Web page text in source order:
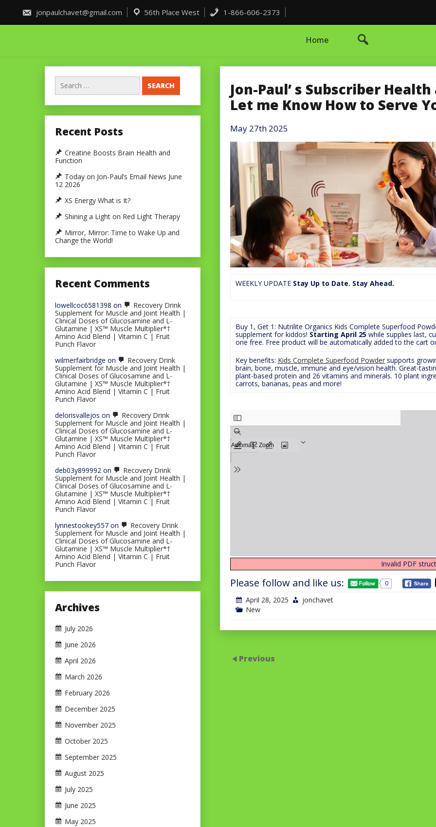
content
jonpaulchavet@gmail.com 56th Place West 1-866-606-2373
Home
Jon-Paul’ s Subscriber
Let me Know How to Serve
May 27th 2025
WEEKLY UPDATE Stay Up to Date. Stay Ahead.
Buy 1, Get 1: Nutrilite Organics Kids Complete Superfood
supplement for kiddos! Starting April 25 while supplies last,
one free. Free product will be automatically added to the cart
Key benefits: Kids Complete Superfood Powder supports
brain, bone, muscle, immune and eye/vision health. Great-
plant-based protein and 26 vitamins and minerals. 10 plant
carrots, bananas, peas and more!
Invalid PDF
Please follow and like us: 0
April 28, 2025
jonchavet
New
Previous
Search
for:
Recent Posts
Creatine Boosts Brain Health and
Function
Today on Jon-Paul’s Email News June
12 2026
XS Energy What is It?
Shining a Light on Red Light Therapy
Mirror, Mirror: Time to Wake Up and
Change the World!
Recent Comments
lowellcoc6581398 on
Recovery Drink
Supplement for Muscle and Joint Health |
Clinical Doses of Glucosamine and L-
Glutamine | XS™ Muscle Multiplier*†
Amino Acid Blend | Vitamin C | Fruit
Punch Flavor
wilmerfairbridge on
Recovery Drink
Supplement for Muscle and Joint Health |
Clinical Doses of Glucosamine and L-
Glutamine | XS™ Muscle Multiplier*†
Amino Acid Blend | Vitamin C | Fruit
Punch Flavor
delorisvallejos on
Recovery Drink
Supplement for Muscle and Joint Health |
Clinical Doses of Glucosamine and L-
Glutamine | XS™ Muscle Multiplier*†
Amino Acid Blend | Vitamin C | Fruit
Punch Flavor
deb03y899992 on
Recovery Drink
Supplement for Muscle and Joint Health |
Clinical Doses of Glucosamine and L-
Glutamine | XS™ Muscle Multiplier*†
Amino Acid Blend | Vitamin C | Fruit
Punch Flavor
lynnestookey557 on
Recovery Drink
Supplement for Muscle and Joint Health |
Clinical Doses of Glucosamine and L-
Glutamine | XS™ Muscle Multiplier*†
Amino Acid Blend | Vitamin C | Fruit
Punch Flavor
Archives
July 2026
June 2026
April 2026
March 2026
February 2026
December 2025
November 2025
October 2025
September 2025
August 2025
July 2025
June 2025
May 2025